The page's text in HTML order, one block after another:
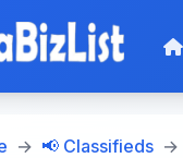
📢 Classifieds